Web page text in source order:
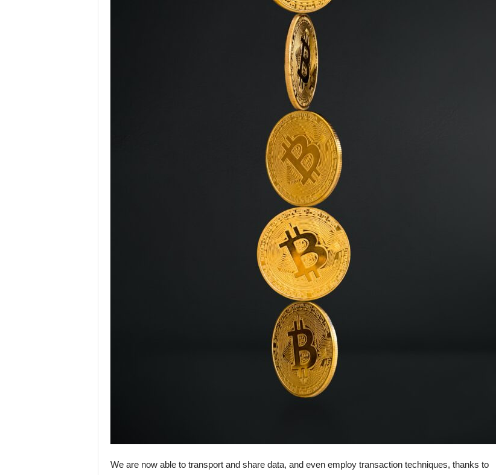
We are now able to transport and share data, and even employ transaction techniques, thanks to